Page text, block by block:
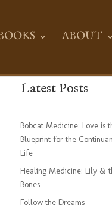
ABOUT
Latest Posts
Bobcat Medicine: Love is
Blueprint for the
Life
Healing Medicine: Lily &
Bones
Follow the Dreams